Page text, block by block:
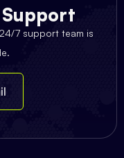
7 support team is